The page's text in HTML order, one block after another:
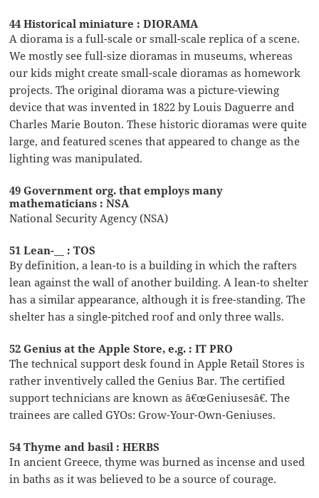
44 Historical miniature : DIORAMA
A diorama is a full-scale or small-scale replica of a scene.
We mostly see full-size dioramas in museums, whereas
our kids might create small-scale dioramas as homework
projects. The original diorama was a picture-viewing
device that was invented in 1822 by Louis Daguerre and
Charles Marie Bouton. These historic dioramas were quite
large, and featured scenes that appeared to change as the
lighting was manipulated.
49 Government org. that employs many
mathematicians : NSA
National Security Agency (NSA)
51 Lean-__ : TOS
By definition, a lean-to is a building in which the rafters
lean against the wall of another building. A lean-to shelter
has a similar appearance, although it is free-standing. The
shelter has a single-pitched roof and only three walls.
52 Genius at the Apple Store, e.g. : IT PRO
The technical support desk found in Apple Retail Stores is
rather inventively called the Genius Bar. The certified
support technicians are known as â€œGeniusesâ€. The
trainees are called GYOs: Grow-Your-Own-Geniuses.
54 Thyme and basil : HERBS
In ancient Greece, thyme was burned as incense and used
in baths as it was believed to be a source of courage.